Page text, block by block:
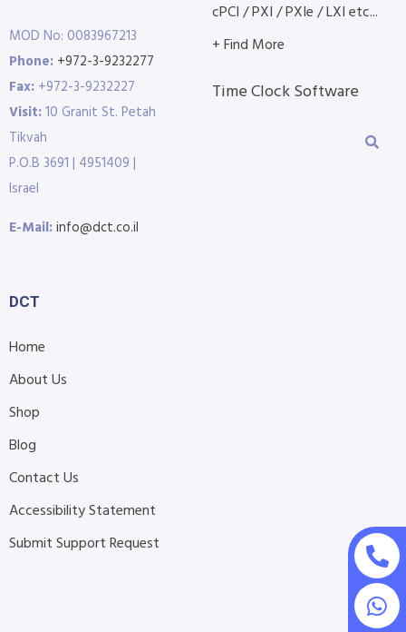
MOD No: 0083967213
Phone: +972-3-9232277
Fax: +972-3-9232227
Visit:10 Granit St. Petah
Tikvah
P.O.B 3691 | 4951409 |
Israel
E-Mail:info@dct.co.il
cPCI / PXI / PXIe / LXI etc...
+ Find More
Time Clock Software
DCT
Home
About Us
Shop
Blog
Contact Us
Accessibility Statement
Submit Support Request